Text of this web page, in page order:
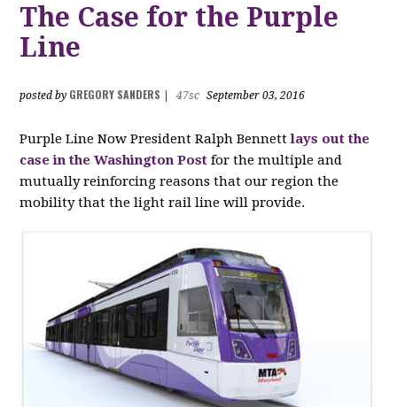
The Case for the Purple
Line
posted by GREGORY SANDERS 47sc September 03, 2016
Purple Line Now President Ralph Bennettlays out the
case in the Washington Post for the multiple and
mutually reinforcing reasons that our region the
mobility that the light rail line will provide.